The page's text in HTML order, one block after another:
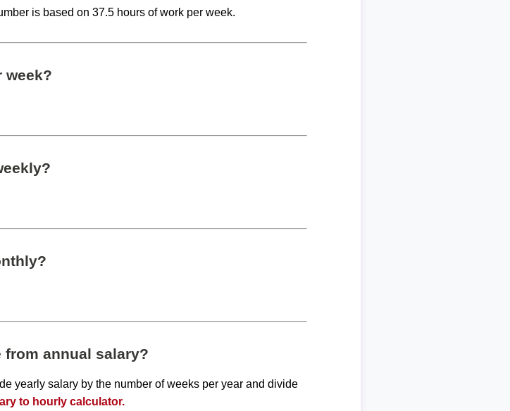
is based on 37.5 hours of work per week.
week?
annual salary?
yearly salary by the number of weeks per year and divide
to hourly calculator.